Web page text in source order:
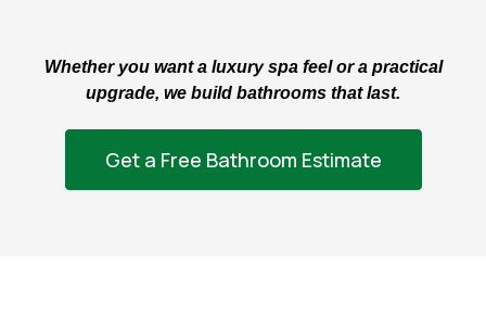
Whether you want a luxury spa feel or a practical
upgrade, we build bathrooms that last.
Get a Free Bathroom Estimate